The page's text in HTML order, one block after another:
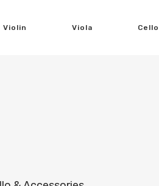
Violin Viola Cello